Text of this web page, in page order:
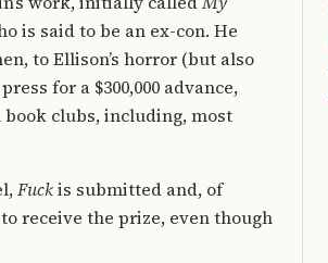
is said to be an ex-con. He
to Ellison’s horror (but also
for a $300,000 advance,
book clubs, including, most
Fuckis submitted and, of
receive the prize, even though